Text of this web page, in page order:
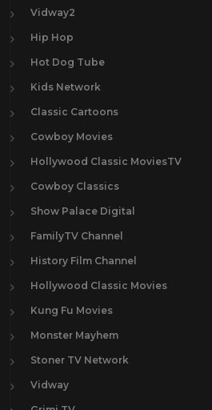
Vidway2
Hip Hop
Hot Dog Tube
Kids Network
Classic Cartoons
Cowboy Movies
Hollywood Classic MoviesTV
Cowboy Classics
Show Palace Digital
FamilyTV Channel
History Film Channel
Hollywood Classic Movies
Kung Fu Movies
Monster Mayhem
Stoner TV Network
Vidway